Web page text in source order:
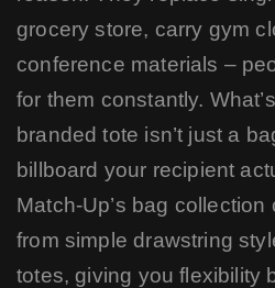
grocery store, carry gym
conference materials –
for them constantly.
branded tote isn’t just a
billboard your recipient
Match-Up’s bag
from simple drawstring
totes, giving you flexibility